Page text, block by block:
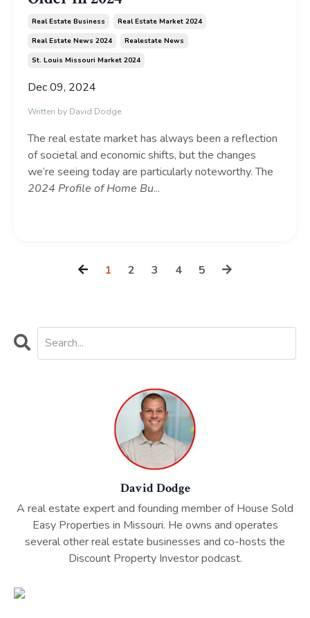
Real Estate Business
Real Estate Market 2024
Real Estate News 2024
Realestate News
St. Louis Missouri Market 2024
Dec 09, 2024
Written by David Dodge
The real estate market has always been a reflection
of societal and economic shifts, but the changes
we’re seeing today are particularly noteworthy. The
2024 Profile of Home Bu...
1 2 3 4 5
David Dodge
A real estate expert and founding member of House Sold
Easy Properties in Missouri. He owns and operates
several other real estate businesses and co-hosts the
Discount Property Investor podcast.